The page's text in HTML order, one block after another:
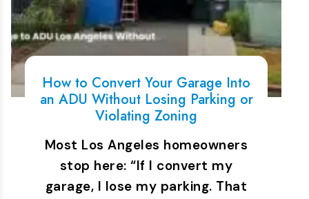
How to Convert Your Garage Into
an ADU Without Losing Parking or
Violating Zoning
Most Los Angeles homeowners
stop here: “If I convert my
garage, I lose my parking. That